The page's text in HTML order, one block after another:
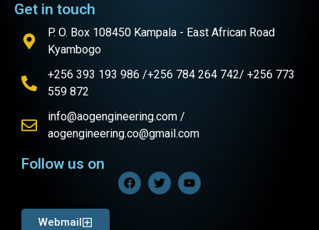
Get in touch
P. O. Box 108450 Kampala - East African Road
Kyambogo
+256 393 193 986 /+256 784 264 742/ +256 773
559 872
info@aogengineering.com /
aogengineering.co@gmail.com
Follow us on
Webmail